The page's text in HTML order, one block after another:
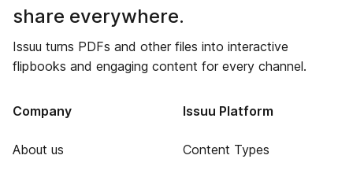
share everywhere.
Issuu turns PDFs and other files into interactive
flipbooks and engaging content for every channel.
Company
About us
Issuu Platform
Content Types